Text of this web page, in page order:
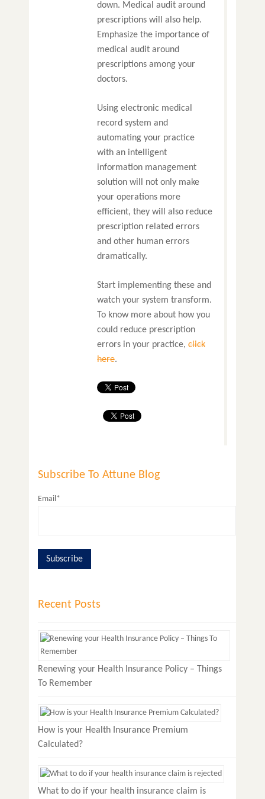
down. Medical audit around
prescriptions will also help.
Emphasize the importance of
medical audit around
prescriptions among your
doctors.
Using electronic medical
record system and
automating your practice
with an intelligent
information management
solution will not only make
your operations more
efficient, they will also reduce
prescription related errors
and other human errors
dramatically.
Start implementing these and
watch your system transform.
To know more about how you
could reduce prescription
errors in your practice, click
here.
Subscribe To Attune Blog
Email*
Recent Posts
Renewing your Health Insurance Policy – Things
To Remember
How is your Health Insurance Premium
Calculated?
What to do if your health insurance claim is